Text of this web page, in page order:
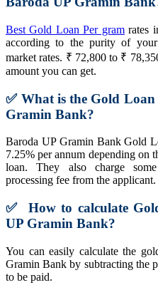
Best Gold Loan Per gramrates
according to the purity of
market rates. ₹ 72,800 to ₹
amount you can get.
✅What is the Gold Loan
Gramin Bank?
Baroda UP Gramin Bank Gold
7.25% per annum depending on
loan. They also charge
processing fee from the applicant.
✅ How to calculate
UP Gramin Bank?
You can easily calculate the
Gramin Bank by subtracting the
to be paid.